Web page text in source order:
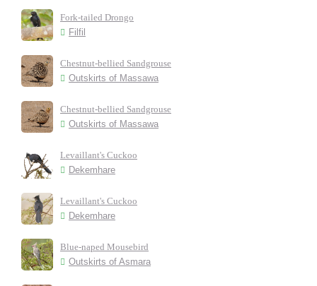
Fork-tailed Drongo
Filfil
Chestnut-bellied Sandgrouse
Outskirts of Massawa
Chestnut-bellied Sandgrouse
Outskirts of Massawa
Levaillant's Cuckoo
Dekemhare
Levaillant's Cuckoo
Dekemhare
Blue-naped Mousebird
Outskirts of Asmara